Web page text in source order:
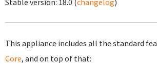
Stable version: 18.0 (changelog)
This appliance includes all the standard
Core, and on top of that: